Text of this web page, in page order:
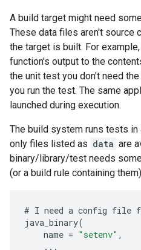
A build target might need
These data files aren't source
the target is built. For
function's output to the
the unit test you don't need
you run the test. The same
launched during execution.
The build system runs tests
only files listed as data are
binary/library/test needs
(or a build rule containing
# I need a config file
java_binary(
name = "setenv" ,
...